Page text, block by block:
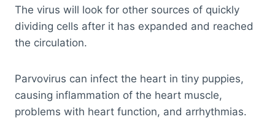
The virus will look for other sources of quickly
dividing cells after it has expanded and reached
the circulation.
Parvovirus can infect the heart in tiny puppies,
causing inflammation of the heart muscle,
problems with heart function, and arrhythmias.